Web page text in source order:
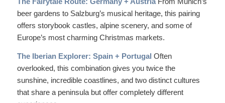
beer gardens to Salzburg’s musical heritage, this pairing
offers storybook castles, alpine scenery, and some of
Europe’s most charming Christmas markets.
The Iberian Explorer: Spain + Portugal Often
overlooked, this combination gives you twice the
sunshine, incredible coastlines, and two distinct cultures
that share a peninsula but offer completely different